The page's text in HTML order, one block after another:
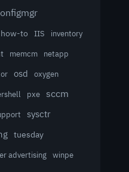
how-to IIS inventory
memcm
netapp
osd oxygen
pxe sccm
sysctr
tuesday
advertising winpe